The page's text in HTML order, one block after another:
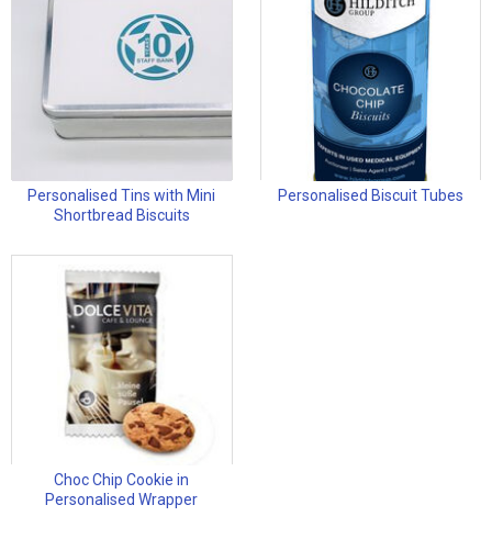
Personalised Tins with Mini
Shortbread Biscuits
Personalised Biscuit Tubes
Choc Chip Cookie in
Personalised Wrapper